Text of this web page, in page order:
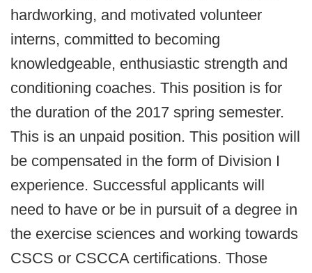
hardworking, and motivated volunteer
interns, committed to becoming
knowledgeable, enthusiastic strength and
conditioning coaches. This position is for
the duration of the 2017 spring semester.
This is an unpaid position. This position will
be compensated in the form of Division I
experience. Successful applicants will
need to have or be in pursuit of a degree in
the exercise sciences and working towards
CSCS or CSCCA certifications. Those